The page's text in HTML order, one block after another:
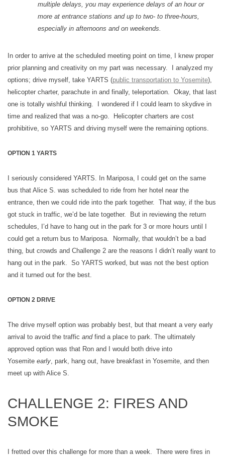
multiple delays, you may experience delays of an hour or
more at entrance stations and up to two- to three-hours,
especially in afternoons and on weekends.
In order to arrive at the scheduled meeting point on time, I knew proper
prior planning and creativity on my part was necessary. I analyzed my
options; drive myself, take YARTS (public transportation to Yosemite),
helicopter charter, parachute in and finally, teleportation. Okay, that last
one is totally wishful thinking. I wondered if I could learn to skydive in
time and realized that was a no-go. Helicopter charters are cost
prohibitive, so YARTS and driving myself were the remaining options.
OPTION 1 YARTS
I seriously considered YARTS. In Mariposa, I could get on the same
bus that Alice S. was scheduled to ride from her hotel near the
entrance, then we could ride into the park together. That way, if the bus
got stuck in traffic, we’d be late together. But in reviewing the return
schedules, I’d have to hang out in the park for 3 or more hours until I
could get a return bus to Mariposa. Normally, that wouldn’t be a bad
thing, but crowds and Challenge 2 are the reasons I didn’t really want to
hang out in the park. So YARTS worked, but was not the best option
and it turned out for the best.
OPTION 2 DRIVE
The drive myself option was probably best, but that meant a very early
arrival to avoid the traffic andfind a place to park. The ultimately
approved option was that Ron and I would both drive into
Yosemite early, park, hang out, have breakfast in Yosemite, and then
meet up with Alice S.
CHALLENGE 2: FIRES AND
SMOKE
I fretted over this challenge for more than a week. There were fires in